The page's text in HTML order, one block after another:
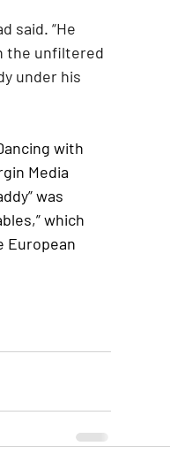
the unfiltered
under his
with
Media
was
which
European